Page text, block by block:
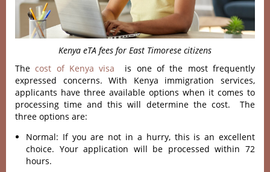
Kenya eTA fees for East Timorese citizens
Thecost of Kenya visa is one of the most frequently
expressed concerns. With Kenya immigration services,
applicants have three available options when it comes to
processing time and this will determine the cost. The
three options are:
Normal: If you are not in a hurry, this is an excellent
choice. Your application will be processed within 72
hours.